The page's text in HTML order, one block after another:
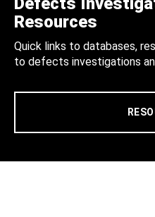
Resources
Quick links to databases,
to defects investigations